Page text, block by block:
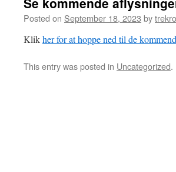
Posted on September 18, 2023 by
Klikher for at hoppe ned til de
This entry was posted in Uncategorized.